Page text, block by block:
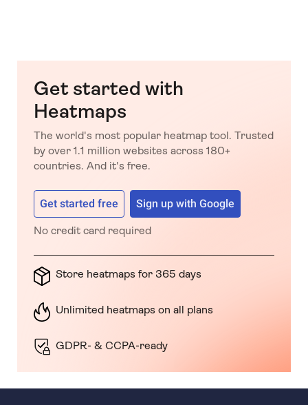
Get started with
Heatmaps
The world's most popular heatmap tool. Trusted
by over 1.1 million websites across 180+
countries. And it's free.
Get started free Sign up with Google
No credit card required
Store heatmaps for 365 days
Unlimited heatmaps on all plans
GDPR- & CCPA-ready